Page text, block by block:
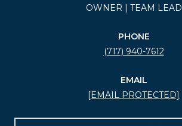
OWNER | TEAM LEAD
PHONE
(717) 940-7612
EMAIL
[EMAIL PROTECTED]